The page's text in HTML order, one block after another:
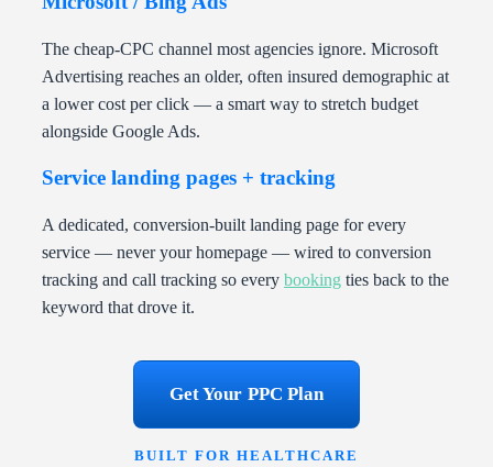
The cheap-CPC channel most agencies ignore. Microsoft
Advertising reaches an older, often insured demographic at
a lower cost per click — a smart way to stretch budget
alongside Google Ads.
Service landing pages + tracking
A dedicated, conversion-built landing page for every
service — never your homepage — wired to conversion
tracking and call tracking so every booking ties back to the
keyword that drove it.
Get Your PPC Plan
BUILT FOR HEALTHCARE